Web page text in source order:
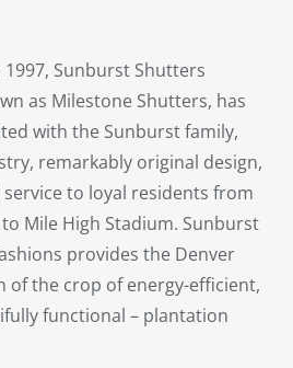
Sunburst Shutters
as Milestone Shutters, has
with the Sunburst family,
remarkably original design,
to loyal residents from
Mile High Stadium. Sunburst
provides the Denver
of the crop of energy-efficient,
functional – plantation